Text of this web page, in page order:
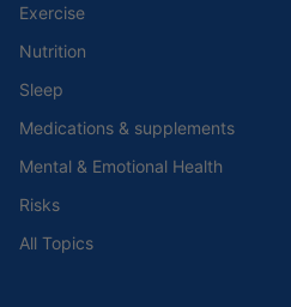
Exercise
Nutrition
Sleep
Medications & supplements
Mental & Emotional Health
Risks
All Topics